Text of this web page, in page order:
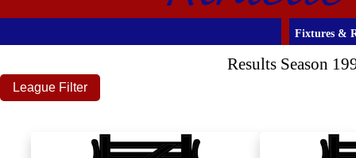
Fixtures &
Results Season
League Filter